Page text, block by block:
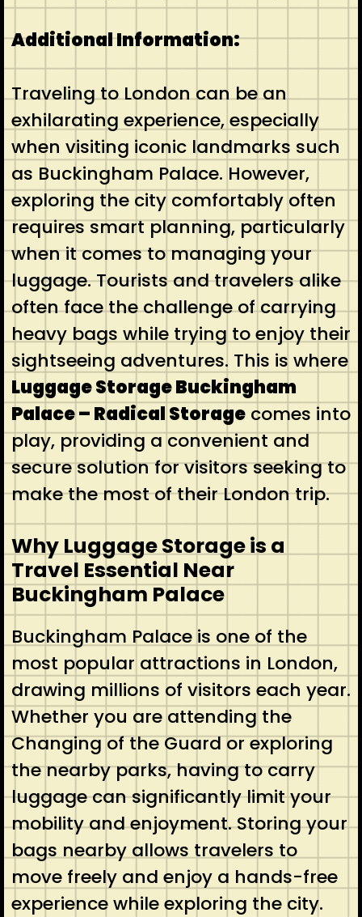
Additional Information:
Traveling to London can be an
exhilarating experience, especially
when visiting iconic landmarks such
as Buckingham Palace. However,
exploring the city comfortably often
requires smart planning, particularly
when it comes to managing your
luggage. Tourists and travelers alike
often face the challenge of carrying
heavy bags while trying to enjoy their
sightseeing adventures. This is where
Luggage Storage Buckingham
Palace – Radical Storagecomes into
play, providing a convenient and
secure solution for visitors seeking to
make the most of their London trip.
Why Luggage Storage is a
Travel Essential Near
Buckingham Palace
Buckingham Palace is one of the
most popular attractions in London,
drawing millions of visitors each year.
Whether you are attending the
Changing of the Guard or exploring
the nearby parks, having to carry
luggage can significantly limit your
mobility and enjoyment. Storing your
bags nearby allows travelers to
move freely and enjoy a hands-free
experience while exploring the city.